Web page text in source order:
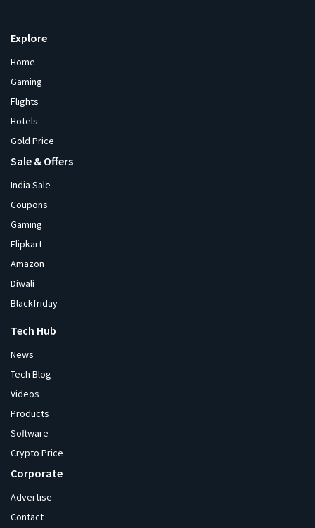
Explore
Home
Gaming
Flights
Hotels
Gold Price
Sale & Offers
India Sale
Coupons
Gaming
Flipkart
Amazon
Diwali
Blackfriday
Tech Hub
News
Tech Blog
Videos
Products
Software
Crypto Price
Corporate
Advertise
Contact